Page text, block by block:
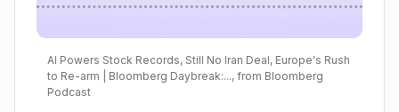
AI Powers Stock Records, Still No Iran Deal, Europe's Rush
to Re-arm | Bloomberg Daybreak:..., from Bloomberg
Podcast